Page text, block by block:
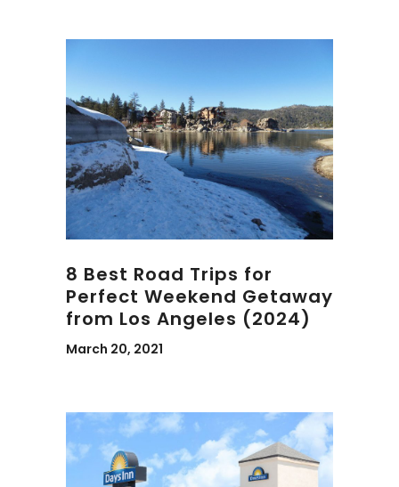
8 Best Road Trips for
Perfect Weekend Getaway
from Los Angeles (2024)
March 20, 2021